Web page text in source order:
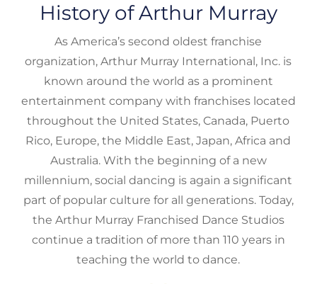
History of Arthur Murray
As America’s second oldest franchise
organization, Arthur Murray International, Inc. is
known around the world as a prominent
entertainment company with franchises located
throughout the United States, Canada, Puerto
Rico, Europe, the Middle East, Japan, Africa and
Australia. With the beginning of a new
millennium, social dancing is again a significant
part of popular culture for all generations. Today,
the Arthur Murray Franchised Dance Studios
continue a tradition of more than 110 years in
teaching the world to dance.